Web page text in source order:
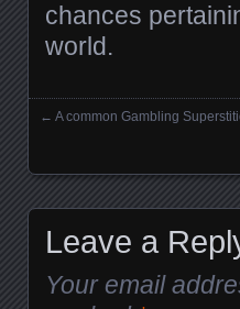
chances
world.
← A common Gambling
Leave a
Your email